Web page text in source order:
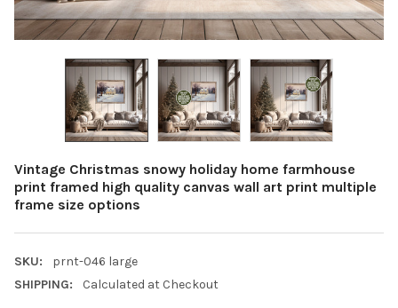
Vintage Christmas snowy holiday home farmhouse
print framed high quality canvas wall art print multiple
frame size options
SKU:
prnt-046 large
SHIPPING:
Calculated at Checkout